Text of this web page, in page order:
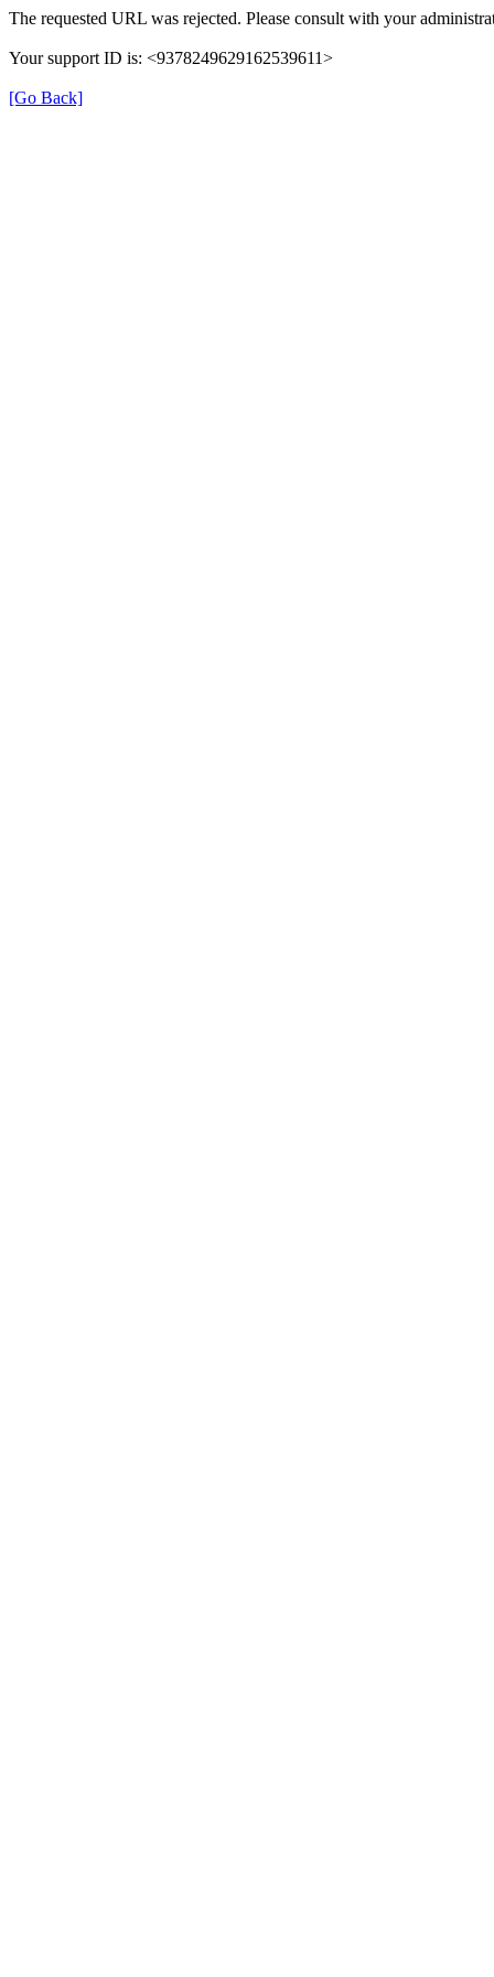
The requested URL was rejected. Please consult with your
Your support ID is: <9378249629162539611>
[Go Back]